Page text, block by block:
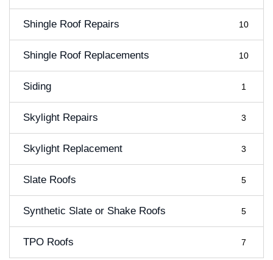
Shingle Roof Repairs 10
Shingle Roof Replacements 10
Siding 1
Skylight Repairs 3
Skylight Replacement 3
Slate Roofs 5
Synthetic Slate or Shake Roofs 5
TPO Roofs 7